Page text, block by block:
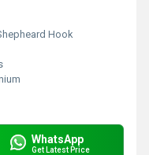
Hook
WhatsApp
Get Latest Price